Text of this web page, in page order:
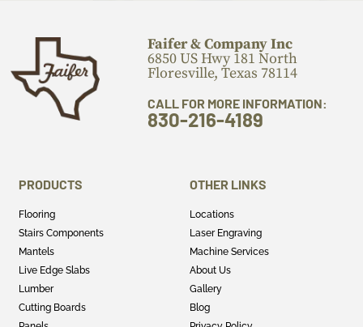
Faifer & Company Inc
6850 US Hwy 181 North
Floresville, Texas 78114
CALL FOR MORE INFORMATION:
830-216-4189
PRODUCTS
Flooring
Stairs Components
Mantels
Live Edge Slabs
Lumber
Cutting Boards
OTHER LINKS
Locations
Laser Engraving
Machine Services
About Us
Gallery
Blog